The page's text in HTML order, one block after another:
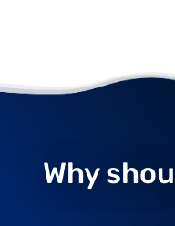
Why